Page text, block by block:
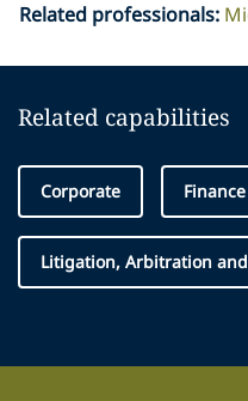
Related professionals:
Related capabilities
Corporate Finance
Litigation, Arbitration